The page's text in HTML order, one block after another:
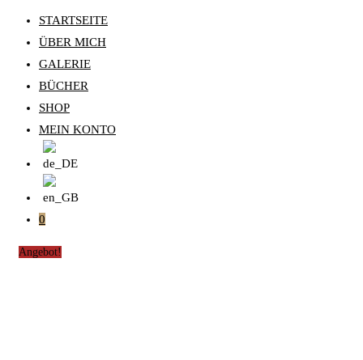
STARTSEITE
ÜBER MICH
GALERIE
BÜCHER
SHOP
MEIN KONTO
0
Angebot!